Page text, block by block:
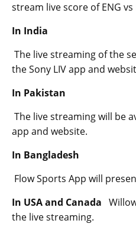
stream live score of ENG vs
In India
The live streaming of the
the Sony LIV app and
In Pakistan
The live streaming will be
app and website.
In Bangladesh
Flow Sports App will
In USA and Canada
the live streaming.